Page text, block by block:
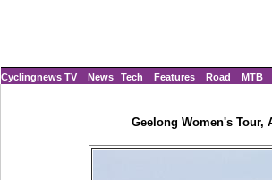
Cyclingnews TV News Tech Features Road MTB
Geelong Women's Tour,